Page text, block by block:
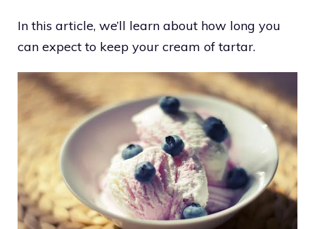
In this article, we’ll learn about how long you
can expect to keep your cream of tartar.